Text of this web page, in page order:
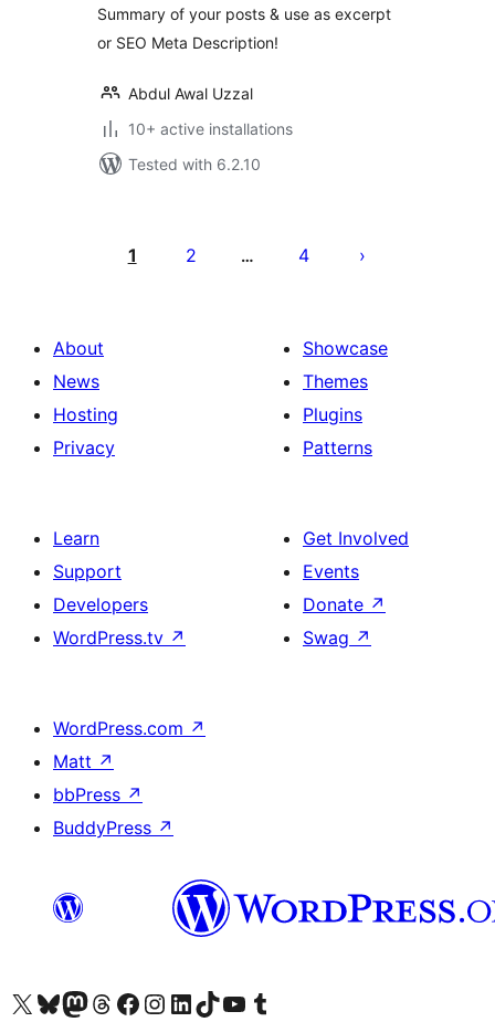
Summary of your posts & use as excerpt
or SEO Meta Description!
Abdul Awal Uzzal
10+ active installations
Tested with 6.2.10
pagination
1 2 … 4
About
News
Hosting
Privacy
Showcase
Themes
Plugins
Patterns
Learn
Support
Developers
WordPress.tv ↗
Get Involved
Events
Donate ↗
Swag ↗
WordPress.com ↗
Matt ↗
bbPress ↗
BuddyPress ↗
Visit our X (formerly Twitter) account
Visit our Bluesky account
Visit our Mastodon account
Visit our Threads account
Visit our Facebook page
Visit our Instagram account
Visit our LinkedIn account
Visit our TikTok account
Visit our YouTube channel
Visit our Tumblr account